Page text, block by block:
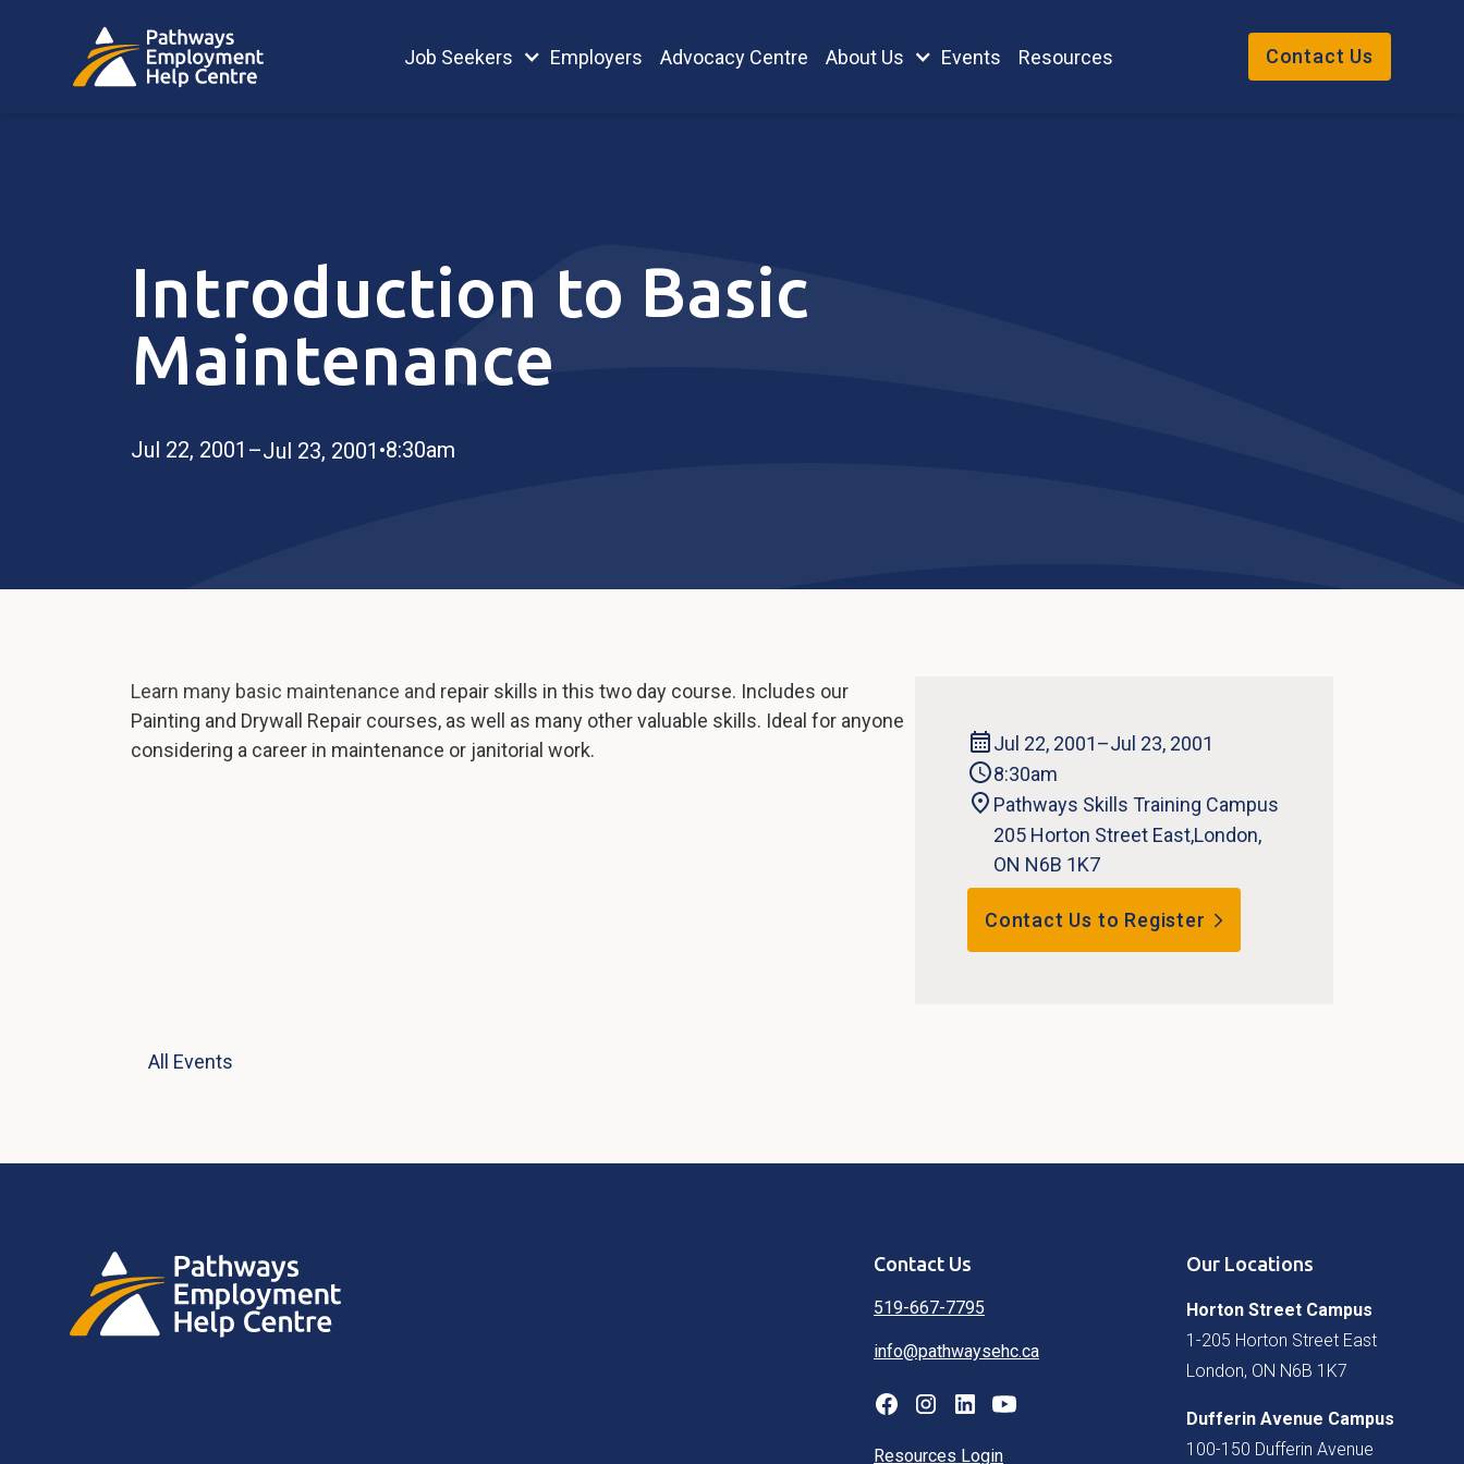
Job Seekers Employers Advocacy Centre About Us Events Resources Contact Us
Introduction to Basic
Maintenance
Jul 22, 2001 –Jul 23, 2001 •8:30am
Learn many basic maintenance and repair skills in this two day course. Includes our
Painting and Drywall Repair courses, as well as many other valuable skills. Ideal for anyone
considering a career in maintenance or janitorial work.
Jul 22, 2001–Jul 23, 2001
8:30am
Pathways Skills Training Campus
205 Horton Street East,London,
ON N6B 1K7
Contact Us to Register
All Events
Contact Us
519-667-7795
info@pathwaysehc.ca
Resources Login
Our Locations
Horton Street Campus
1-205 Horton Street East
London, ON N6B 1K7
Dufferin Avenue Campus
100-150 Dufferin Avenue